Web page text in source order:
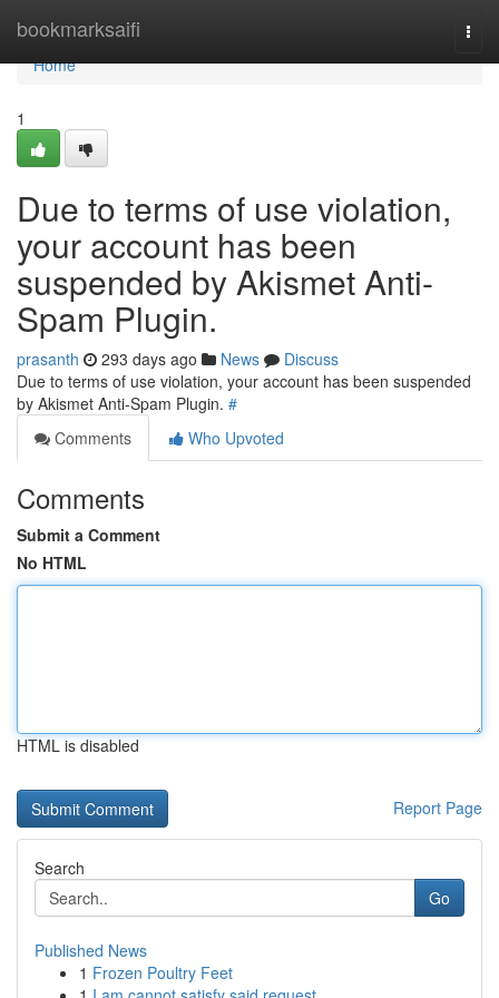
bookmarksaifi
Home
Home
1
Due to terms of use violation,
your account has been
suspended by Akismet Anti-
Spam Plugin.
prasanth 293 days ago News
Discuss
Due to terms of use violation, your account has been suspended
by Akismet Anti-Spam Plugin. #
Comments
Who Upvoted
Comments
Submit a Comment
No HTML
HTML is disabled
Report Page
Search
Go
Published News
1 Frozen Poultry Feet